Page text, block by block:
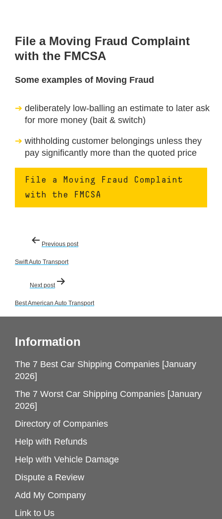
File a Moving Fraud Complaint
with the FMCSA
Some examples of Moving Fraud
deliberately low-balling an estimate to later ask
for more money (bait & switch)
withholding customer belongings unless they
pay significantly more than the quoted price
File a Moving Fraud Complaint
with the FMCSA
Post
navigation
Previous post
Swift Auto Transport
Next post
Best American Auto Transport
Information
The 7 Best Car Shipping Companies [January
2026]
The 7 Worst Car Shipping Companies [January
2026]
Directory of Companies
Help with Refunds
Help with Vehicle Damage
Dispute a Review
Add My Company
Link to Us